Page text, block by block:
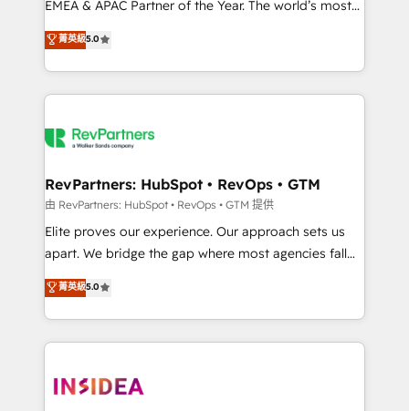
partnerships, we guide organizations through the
revenue maturity model - delivering the right
grows.
EMEA & APAC Partner of the Year. The world’s most
experienced and fully accredited HubSpot Solutions
Partner. 🚀 With 2,750+ HubSpot projects delivered
and 370+ specialists across EMEA, APAC and NAM,
we de-risk complex CRM programmes and
multi-region migrations to AI-powered automation,
scale. 🏆 HubSpot’s CEO called us “the partner of the
future.” Others agree it is proof of trust built through
measurable impact.
菁英級5.0
RevPartners: HubSpot • RevOps • GTM
由 RevPartners: HubSpot • RevOps • GTM 提供
Elite proves our experience. Our approach sets us
apart. We bridge the gap where most agencies fall
short by combining GTM strategy with technical
execution to solve the right problem with the right
solution. As the only firm in the world to hold Elite
Partner Accreditations with both HubSpot and Clay,
architecture, pipeline generation, data intelligence,
菁英級5.0